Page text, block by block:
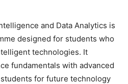
and Data Analytics is
designed for students who
technologies. It
fundamentals with advanced
for future technology